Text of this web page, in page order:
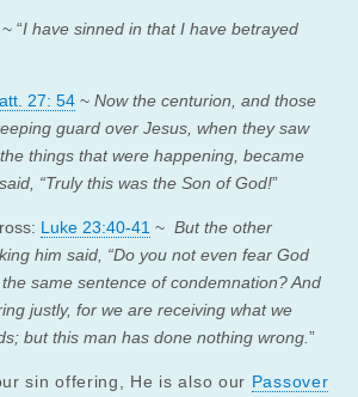
~ “I have sinned in that I have betrayed
27: 54 ~ Now the centurion, and those
guard over Jesus, when they saw
things that were happening, became
“Truly this was the Son of God!”
Luke 23:40-41 ~ But the other
him said, “Do you not even fear God
same sentence of condemnation? And
justly, for we are receiving what we
but this man has done nothing wrong. ”
sin offering, He is also our Passover